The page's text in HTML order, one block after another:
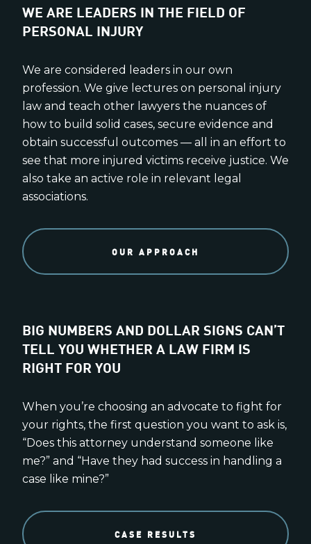
WE ARE LEADERS IN THE FIELD OF
PERSONAL INJURY
We are considered leaders in our own
profession. We give lectures on personal injury
law and teach other lawyers the nuances of
how to build solid cases, secure evidence and
obtain successful outcomes — all in an effort to
see that more injured victims receive justice. We
also take an active role in relevant legal
associations.
OUR APPROACH
BIG NUMBERS AND DOLLAR SIGNS CAN’T
TELL YOU WHETHER A LAW FIRM IS
RIGHT FOR YOU
When you’re choosing an advocate to fight for
your rights, the first question you want to ask is,
“Does this attorney understand someone like
me?” and “Have they had success in handling a
case like mine?”
CASE RESULTS